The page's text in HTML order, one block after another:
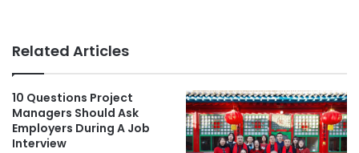
Related Articles
10 Questions Project
Managers Should Ask
Employers During A Job
Interview